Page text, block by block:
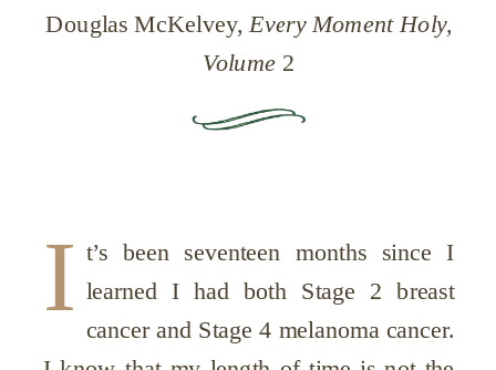
Douglas McKelvey, Every Moment Holy,
Volume 2
I t’s been seventeen months since I
learned I had both Stage 2 breast
cancer and Stage 4 melanoma cancer.